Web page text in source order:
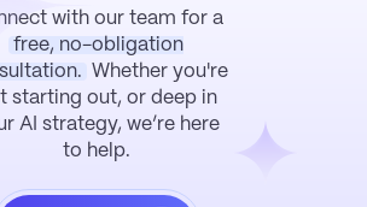
with our team for a
free, no-obligation
Whether you're
starting out, or deep in
AI strategy, we’re here
to help.